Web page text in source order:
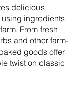
delicious
ingredients
From fresh
and other farm-
goods offer
twist on classic